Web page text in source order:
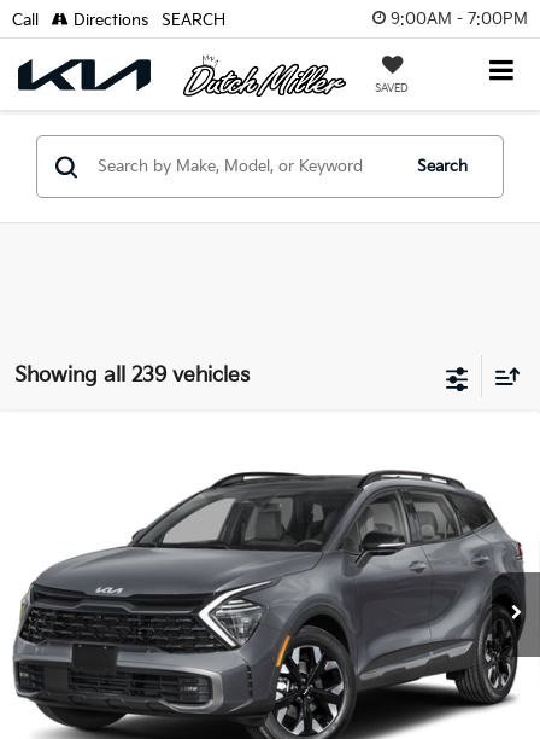
9:00AM - 7:00PM
SAVED
Call Directions SEARCH
Search
Showing all 239 vehicles
KNDPZDDHXR7144185Stock:K80495
Available For Sale Ext. Int.
$47,400
FINAL PRICE
Less
MSRP:
$46,825
Documentation Fee
+$575
Dutch Miller Price:
$47,400